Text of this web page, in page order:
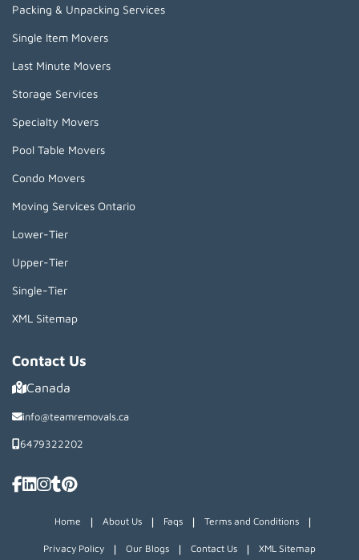
Packing & Unpacking Services
Single Item Movers
Last Minute Movers
Storage Services
Specialty Movers
Pool Table Movers
Condo Movers
Moving Services Ontario
Lower-Tier
Upper-Tier
Single-Tier
XML Sitemap
Contact Us
Canada
info@teamremovals.ca
6479322202
Home | About Us | Faqs | Terms and Conditions |
Privacy Policy | Our Blogs | Contact Us | XML Sitemap